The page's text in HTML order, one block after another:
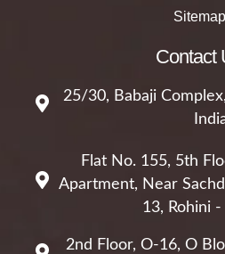
Sitemap
Contact
25/30, Babaji
Flat No. 155, 5th
Apartment, Near
13, Rohini
2nd Floor, O-16, O